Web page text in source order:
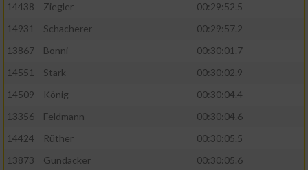
14438
Ziegler
00:29:52.5
14931
Schacherer
00:29:57.2
13867
Bonni
00:30:01.7
14551
Stark
00:30:02.9
14509
König
00:30:04.4
13356
Feldmann
00:30:04.6
14424
Rüther
00:30:05.5
13873
Gundacker
00:30:05.6
Entwicklung und Verbesserung der Angebote
Verwendung reduzierter Daten zur Auswahl
Verwendung genauer Standortdaten
Informationen identifizieren